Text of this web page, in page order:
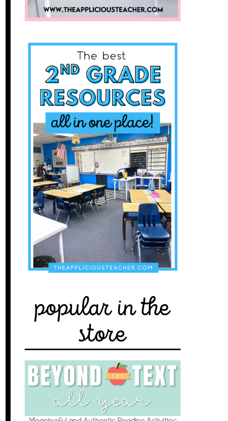
popular in the
store